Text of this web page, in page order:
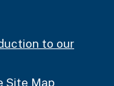
to our
Site Map